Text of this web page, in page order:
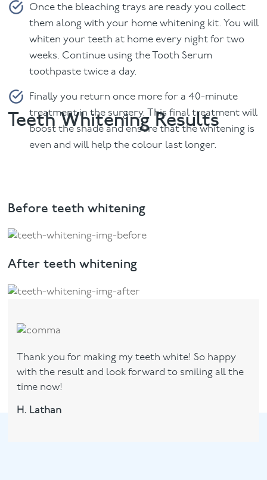
Once the bleaching trays are ready you collect
them along with your home whitening kit. You will
whiten your teeth at home every night for two
weeks. Continue using the Tooth Serum
toothpaste twice a day.
Finally you return once more for a 40-minute
treatment in the surgery. This final treatment will
boost the shade and ensure that the whitening is
even and will help the colour last longer.
Teeth Whitening Results
Before teeth whitening
After teeth whitening
Thank you for making my teeth white! So happy
with the result and look forward to smiling all the
time now!
H. Lathan